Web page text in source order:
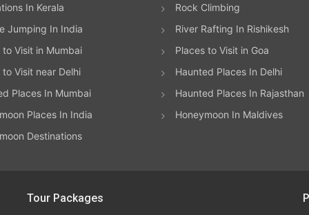
In Kerala
Rock Climbing
Jumping In India
River Rafting In Rishikesh
to Visit in Mumbai
Places to Visit in Goa
to Visit near Delhi
Haunted Places In Delhi
Places In Mumbai
Haunted Places In Rajasthan
Places In India
Honeymoon In Maldives
Destinations
Tour Packages